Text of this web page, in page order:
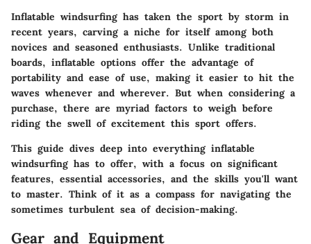
Inflatable windsurfing has taken the sport by storm in
recent years, carving a niche for itself among both
novices and seasoned enthusiasts. Unlike traditional
boards, inflatable options offer the advantage of
portability and ease of use, making it easier to hit the
waves whenever and wherever. But when considering a
purchase, there are myriad factors to weigh before
riding the swell of excitement this sport offers.
This guide dives deep into everything inflatable
windsurfing has to offer, with a focus on significant
features, essential accessories, and the skills you'll want
to master. Think of it as a compass for navigating the
sometimes turbulent sea of decision-making.
Gear and Equipment